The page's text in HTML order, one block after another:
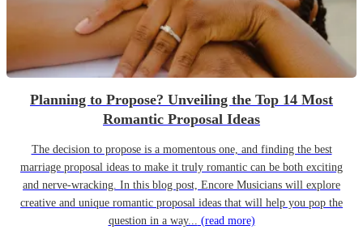
Planning to Propose? Unveiling the Top 14 Most
Romantic Proposal Ideas
The decision to propose is a momentous one, and finding the best
marriage proposal ideas to make it truly romantic can be both exciting
and nerve-wracking. In this blog post, Encore Musicians will explore
creative and unique romantic proposal ideas that will help you pop the
question in a way... (read more)